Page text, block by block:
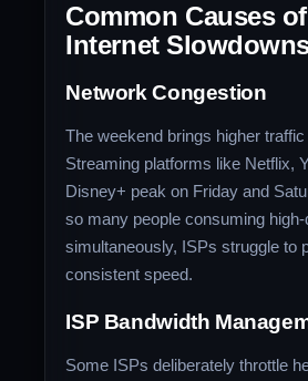
Common Causes
Internet
Network Congestion
The weekend brings higher
Streaming platforms like Netflix,
Disney+ peak on Friday and
so many people consuming
simultaneously, ISPs struggle to
consistent speed.
ISP Bandwidth
Some ISPs deliberately throttle